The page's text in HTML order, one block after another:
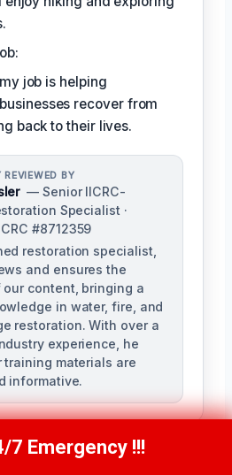
job is helping
recover from
back to their lives.
BY
— Senior IICRC-
Specialist ·
#8712359
restoration specialist,
and ensures the
content, bringing a
in water, fire, and
restoration. With over a
experience, he
training materials are
informative.
Now(760) 334-5108
7 Emergency !!!